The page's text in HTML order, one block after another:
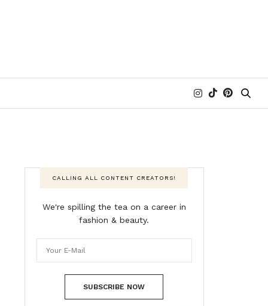
CALLING ALL CONTENT CREATORS!
We're spilling the tea on a career in
fashion & beauty.
SUBSCRIBE NOW